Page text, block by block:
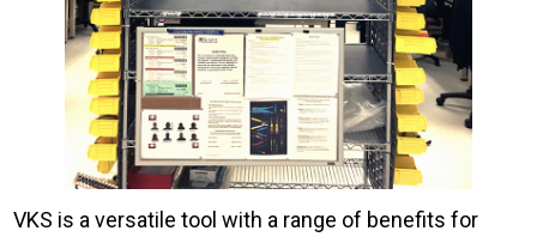
VKS is a versatile tool with a range of benefits for